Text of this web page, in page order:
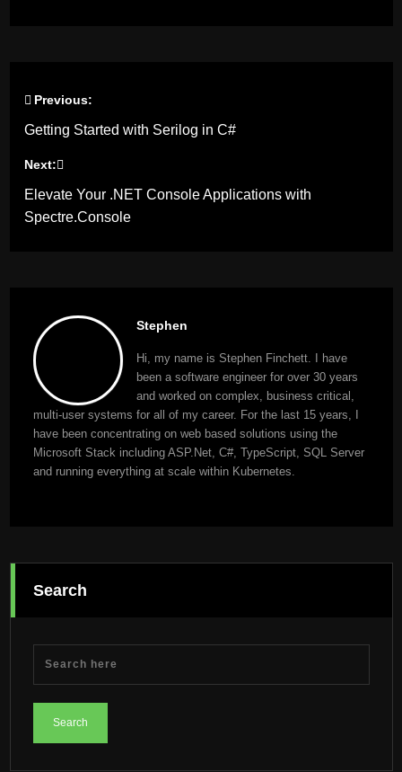
Post
navigation
Previous:
Getting Started with Serilog in C#
Next:
Elevate Your .NET Console Applications with
Spectre.Console
Stephen
Hi, my name is Stephen Finchett. I have
been a software engineer for over 30 years
and worked on complex, business critical,
multi-user systems for all of my career. For the last 15 years, I
have been concentrating on web based solutions using the
Microsoft Stack including ASP.Net, C#, TypeScript, SQL Server
and running everything at scale within Kubernetes.
Search